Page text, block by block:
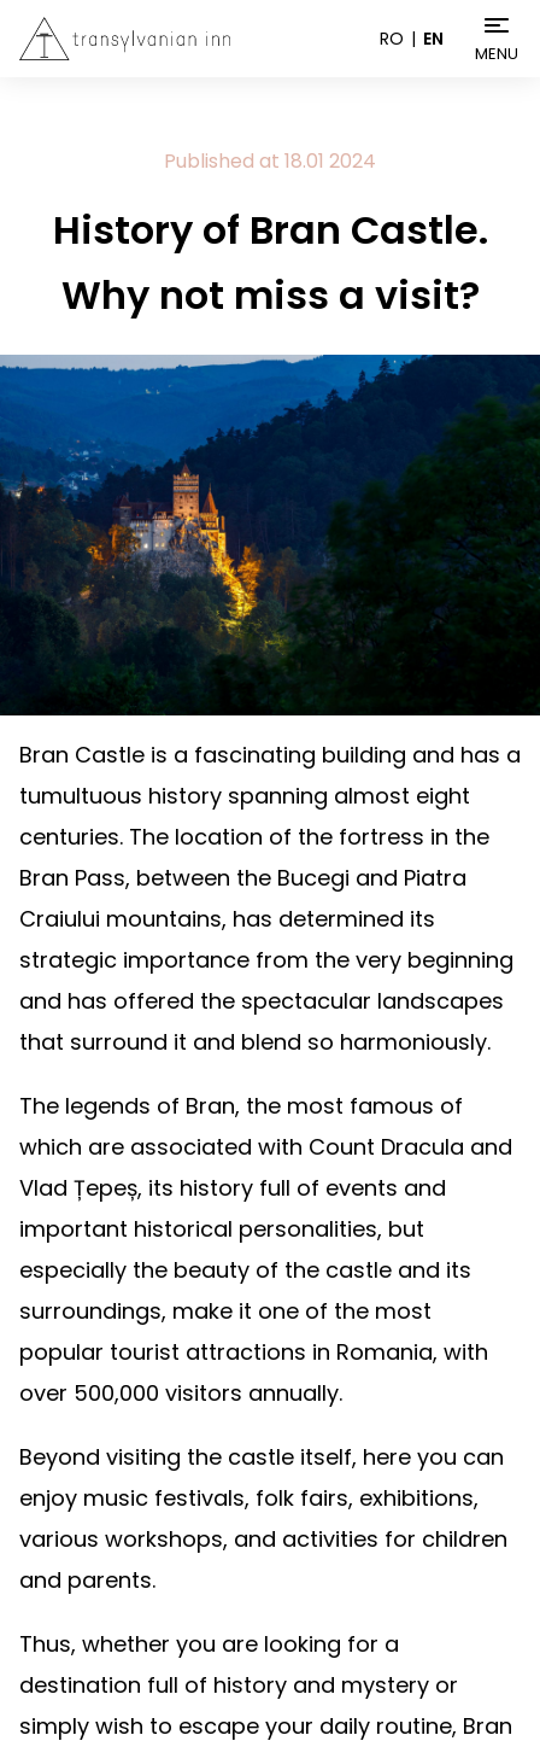
RO EN
MENU
Published at 18.01 2024
History of Bran Castle.
Why not miss a visit?
Bran Castle is a fascinating building and has a
tumultuous history spanning almost eight
centuries. The location of the fortress in the
Bran Pass, between the Bucegi and Piatra
Craiului mountains, has determined its
strategic importance from the very beginning
and has offered the spectacular landscapes
that surround it and blend so harmoniously.
The legends of Bran, the most famous of
which are associated with Count Dracula and
Vlad Țepeș, its history full of events and
important historical personalities, but
especially the beauty of the castle and its
surroundings, make it one of the most
popular tourist attractions in Romania, with
over 500,000 visitors annually.
Beyond visiting the castle itself, here you can
enjoy music festivals, folk fairs, exhibitions,
various workshops, and activities for children
and parents.
Thus, whether you are looking for a
destination full of history and mystery or
simply wish to escape your daily routine, Bran